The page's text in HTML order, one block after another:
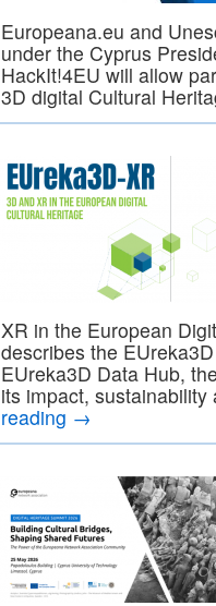
Europeana.eu and
under the Cyprus
HackIt!4EU will allow
3D digital Cultural
XR in the European
describes the
EUreka3D Data Hub,
its impact,
reading →